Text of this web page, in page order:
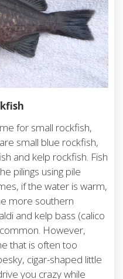
for small rockfish,
small blue rockfish,
and kelp rockfish. Fish
pilings using pile
if the water is warm,
more southern
and kelp bass (calico
However,
that is often too
cigar-shaped little
you crazy while